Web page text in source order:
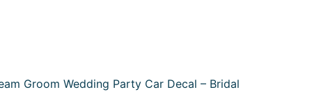
Groom Wedding Party Car Decal – Bridal